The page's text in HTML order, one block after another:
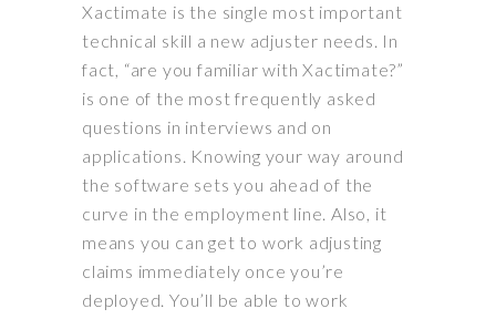
Xactimate is the single most important
technical skill a new adjuster needs. In
fact, “are you familiar with Xactimate?”
is one of the mostfrequently asked
questions in interviews and on
applications. Knowing your way around
the software sets you ahead of the
curve in the employment line. Also, it
means you can get to work adjusting
claims immediately once you’re
deployed. You’ll be able to work